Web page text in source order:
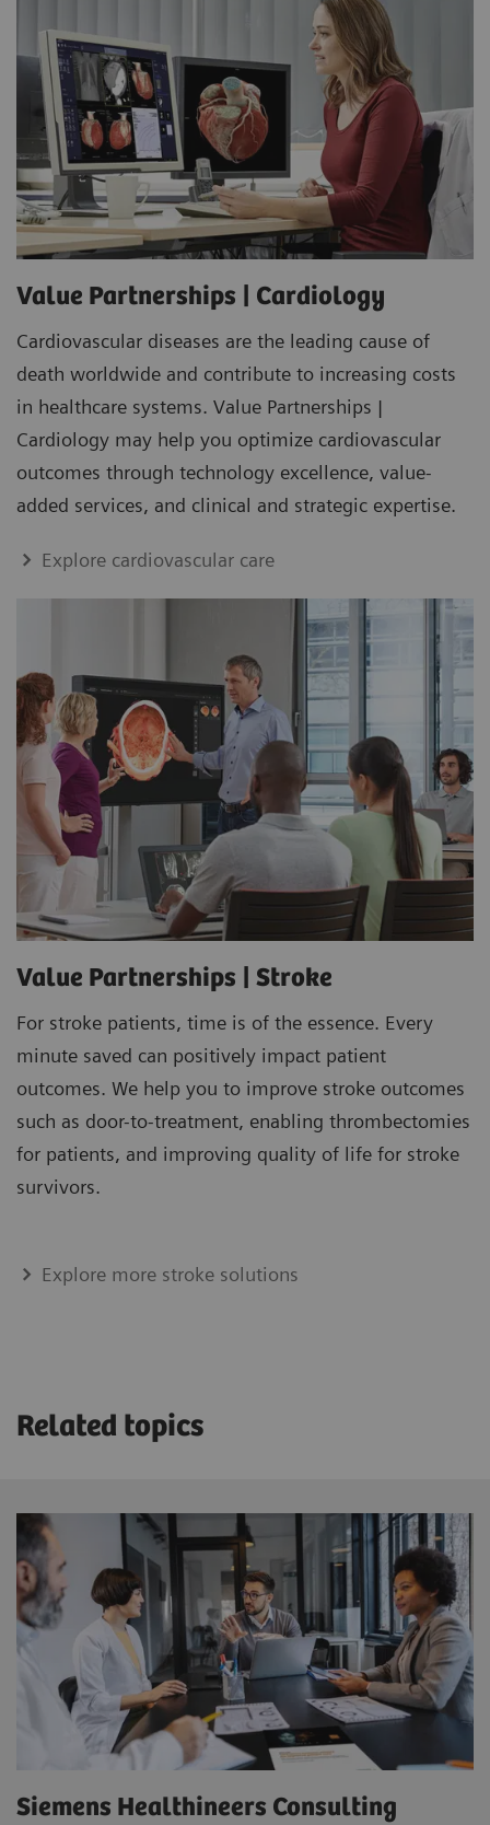
Value Partnerships | Cardiology
Cardiovascular diseases are the leading cause of
death worldwide and contribute to increasing costs
in healthcare systems. Value Partnerships |
Cardiology may help you optimize cardiovascular
outcomes through technology excellence, value-
added services, and clinical and strategic expertise.
Explore cardiovascular care
Value Partnerships | Stroke
For stroke patients, time is of the essence. Every
minute saved can positively impact patient
outcomes. We help you to improve stroke outcomes
such as door-to-treatment, enabling thrombectomies
for patients, and improving quality of life for stroke
survivors.
Explore more stroke solutions
Related topics
Siemens Healthineers Consulting